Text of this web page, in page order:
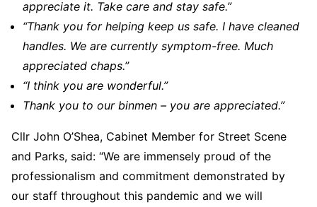
appreciate it. Take care and stay safe.”
“Thank you for helping keep us safe. I have cleaned
handles. We are currently symptom-free. Much
appreciated chaps.”
“I think you are wonderful.”
Thank you to our binmen – you are appreciated.”
Cllr John O’Shea, Cabinet Member for Street Scene
and Parks, said: “We are immensely proud of the
professionalism and commitment demonstrated by
our staff throughout this pandemic and we will